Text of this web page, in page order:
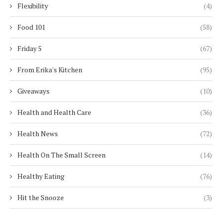
Flexibility (4)
Food 101 (58)
Friday 5 (67)
From Erika's Kitchen (95)
Giveaways (10)
Health and Health Care (36)
Health News (72)
Health On The Small Screen (14)
Healthy Eating (76)
Hit the Snooze (3)